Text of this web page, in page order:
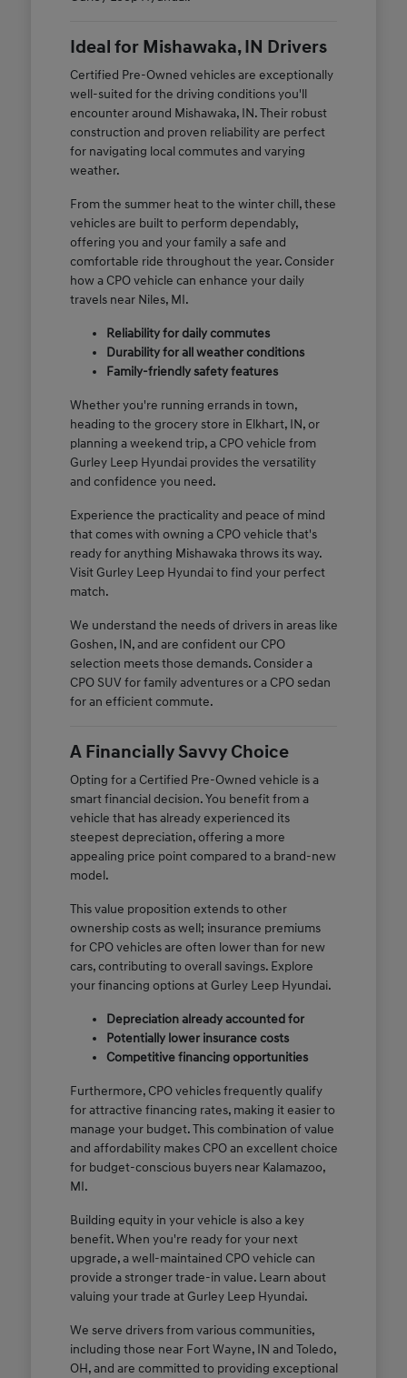
Ideal for Mishawaka, IN Drivers
Certified Pre-Owned vehicles are exceptionally
well-suited for the driving conditions you'll
encounter around Mishawaka, IN. Their robust
construction and proven reliability are perfect
for navigating local commutes and varying
weather.
From the summer heat to the winter chill, these
vehicles are built to perform dependably,
offering you and your family a safe and
comfortable ride throughout the year. Consider
how a CPO vehicle can enhance your daily
travels near Niles, MI.
Reliability for daily commutes
Durability for all weather conditions
Family-friendly safety features
Whether you're running errands in town,
heading to the grocery store in Elkhart, IN, or
planning a weekend trip, a CPO vehicle from
Gurley Leep Hyundai provides the versatility
and confidence you need.
Experience the practicality and peace of mind
that comes with owning a CPO vehicle that's
ready for anything Mishawaka throws its way.
Visit Gurley Leep Hyundai to find your perfect
match.
We understand the needs of drivers in areas like
Goshen, IN, and are confident our CPO
selection meets those demands. Consider a
CPO SUV for family adventures or a CPO sedan
for an efficient commute.
A Financially Savvy Choice
Opting for a Certified Pre-Owned vehicle is a
smart financial decision. You benefit from a
vehicle that has already experienced its
steepest depreciation, offering a more
appealing price point compared to a brand-new
model.
This value proposition extends to other
ownership costs as well; insurance premiums
for CPO vehicles are often lower than for new
cars, contributing to overall savings. Explore
your financing options at Gurley Leep Hyundai.
Depreciation already accounted for
Potentially lower insurance costs
Competitive financing opportunities
Furthermore, CPO vehicles frequently qualify
for attractive financing rates, making it easier to
manage your budget. This combination of value
and affordability makes CPO an excellent choice
for budget-conscious buyers near Kalamazoo,
MI.
Building equity in your vehicle is also a key
benefit. When you're ready for your next
upgrade, a well-maintained CPO vehicle can
provide a stronger trade-in value. Learn about
valuing your trade at Gurley Leep Hyundai.
We serve drivers from various communities,
including those near Fort Wayne, IN and Toledo,
OH, and are committed to providing exceptional